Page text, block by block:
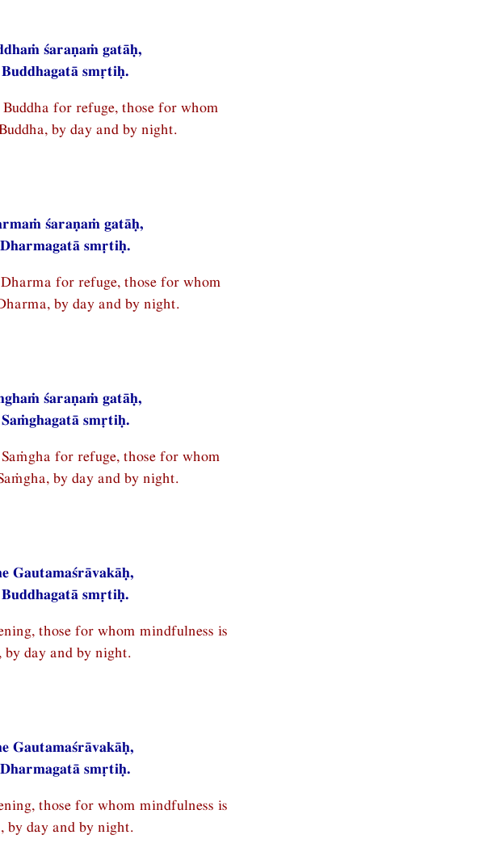
śaraṇaṁ gatāḥ,
smṛtiḥ.
for refuge, those for whom
by day and by night.
śaraṇaṁ gatāḥ,
smṛtiḥ.
for refuge, those for whom
by day and by night.
śaraṇaṁ gatāḥ,
smṛtiḥ.
for refuge, those for whom
by day and by night.
Gautamaśrāvakāḥ,
smṛtiḥ.
those for whom mindfulness is
by day and by night.
Gautamaśrāvakāḥ,
smṛtiḥ.
those for whom mindfulness is
by day and by night.